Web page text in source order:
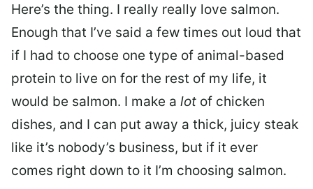
Here’s the thing. I really really love salmon.
Enough that I’ve said a few times out loud that
if I had to choose one type of animal-based
protein to live on for the rest of my life, it
would be salmon. I make a lot of chicken
dishes, and I can put away a thick, juicy steak
like it’s nobody’s business, but if it ever
comes right down to it I’m choosing salmon.